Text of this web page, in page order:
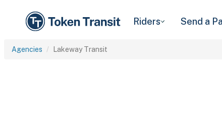
Riders Send a
Agencies Lakeway Transit